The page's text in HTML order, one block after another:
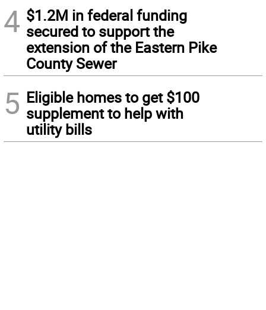
4 $1.2M in federal funding
secured to support the
extension of the Eastern Pike
County Sewer
5 Eligible homes to get $100
supplement to help with
utility bills